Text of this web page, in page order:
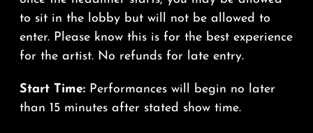
to sit in the lobby but will not be allowed to
enter. Please know this is for the best experience
for the artist. No refunds for late entry.
Start Time: Performances will begin no later
than 15 minutes after stated show time.